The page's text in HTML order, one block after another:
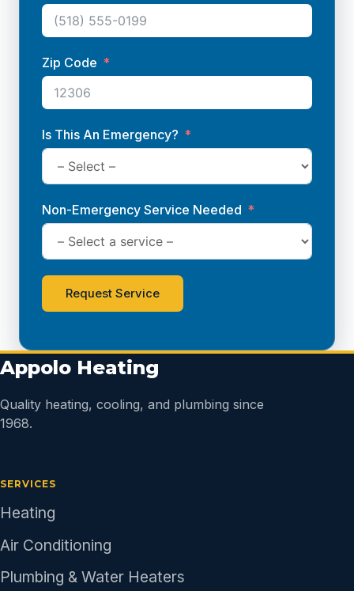
Zip Code
Is This An Emergency?
Non-Emergency Service Needed
Request Service
Appolo Heating
Quality heating, cooling, and plumbing since
1968.
SERVICES
Heating
Air Conditioning
Plumbing & Water Heaters